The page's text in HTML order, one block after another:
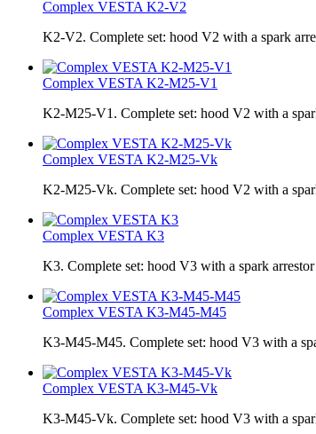
Complex VESTA K2-V2
K2-V2. Complete set: hood V2 with a spark
Complex VESTA K2-М25-V1
K2-М25-V1. Complete set: hood V2 with a
Complex VESTA K2-М25-Vk
K2-М25-Vk. Сomplete set: hood V2 with a
Complex VESTA K3
K3. Complete set: hood V3 with a spark
Complex VESTA K3-M45-M45
K3-M45-M45. Complete set: hood V3 with a
Complex VESTA K3-M45-Vk
K3-M45-Vk. Complete set: hood V3 with a